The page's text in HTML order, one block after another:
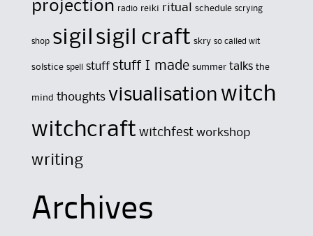
projection radio reiki ritual schedule scrying
shop sigil sigil craft skry so called wit
solstice spell stuff stuff I made summer talks the
mind thoughts visualisation witch
witchcraft witchfest workshop
writing
Archives